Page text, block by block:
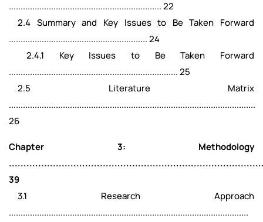
................................................................. 22
2.4 Summary and Key Issues to Be Taken Forward
........................................................... 24
2.4.1 Key Issues to Be Taken Forward
........................................................................ 25
2.5 Literature Matrix
.........................................................................................................
26
Chapter 3: Methodology
39
3.1 Research Approach
......................................................................................................